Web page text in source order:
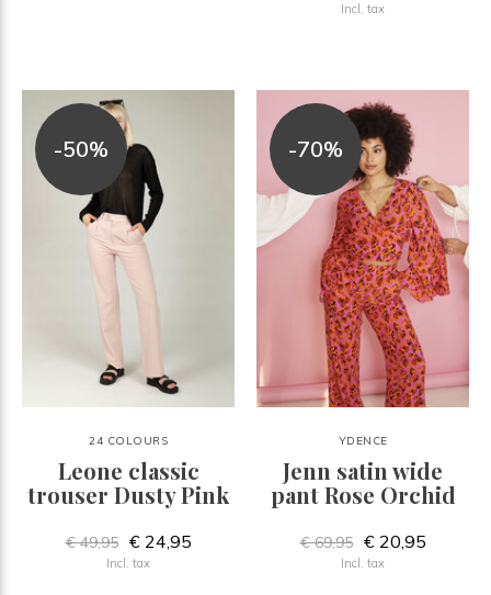
Incl. tax
-50%
24 COLOURS
Leone classic
trouser Dusty Pink
€ 49,95 € 24,95
Incl. tax
-70%
YDENCE
Jenn satin wide
pant Rose Orchid
€ 69,95 € 20,95
Incl. tax